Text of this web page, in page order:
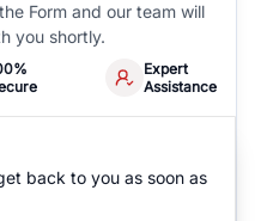
Form and our team will
you shortly.
Expert
Assistance
back to you as soon as